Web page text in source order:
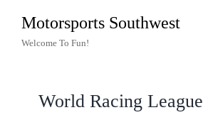
Motorsports Southwest
Welcome To Fun!
World Racing League